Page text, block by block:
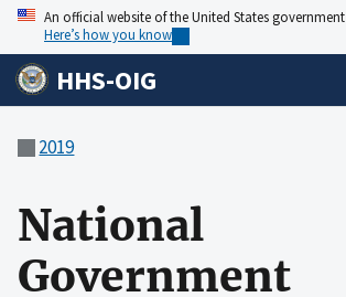
An official website of the United States government
Here’s how you know
HHS-OIG
2019
National
Government